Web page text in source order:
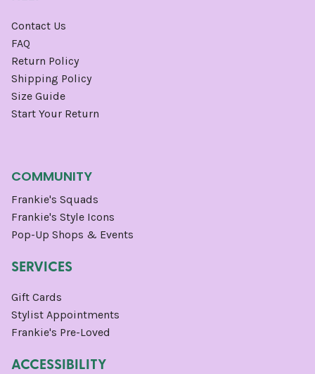
Contact Us
FAQ
Return Policy
Shipping Policy
Size Guide
Start Your Return
COMMUNITY
Frankie's Squads
Frankie's Style Icons
Pop-Up Shops & Events
SERVICES
Gift Cards
Stylist Appointments
Frankie's Pre-Loved
ACCESSIBILITY